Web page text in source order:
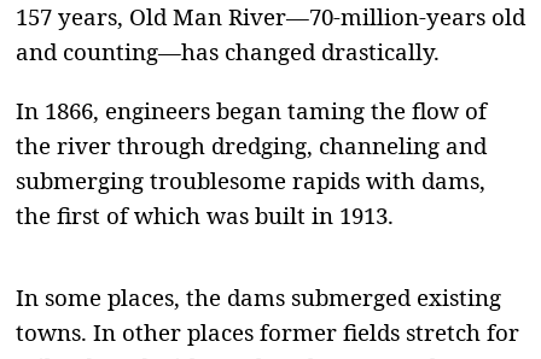
157 years, Old Man River—70-million-years old
and counting—has changed drastically.
In 1866, engineers began taming the flow of
the river through dredging, channeling and
submerging troublesome rapids with dams,
the first of which was built in 1913.
In some places, the dams submerged existing
towns. In other places former fields stretch for